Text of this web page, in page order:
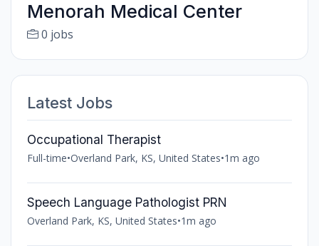
Menorah Medical Center
0 jobs
Latest Jobs
Occupational Therapist
Full-time•Overland Park, KS, United States•1m ago
Speech Language Pathologist PRN
Overland Park, KS, United States•1m ago